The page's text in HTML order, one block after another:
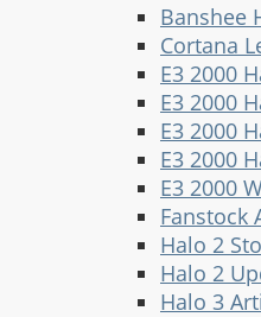
Banshee
Cortana
E3 2000
E3 2000
E3 2000
E3 2000
E3 2000
Fanstock
Halo 2
Halo 2
Halo 3